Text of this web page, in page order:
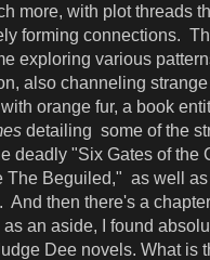
more, with plot threads
forming connections.
exploring various
also channeling
orange fur, a book
detailing some of the
deadly "Six Gates of the
The Beguiled," as well
And then there's a
as an aside, I found
Dee novels. What is